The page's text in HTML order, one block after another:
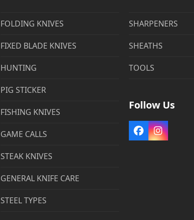
FOLDING KNIVES
FIXED BLADE KNIVES
HUNTING
PIG STICKER
FISHING KNIVES
GAME CALLS
STEAK KNIVES
GENERAL KNIFE CARE
STEEL TYPES
SHARPENERS
SHEATHS
TOOLS
Follow Us
Facebook